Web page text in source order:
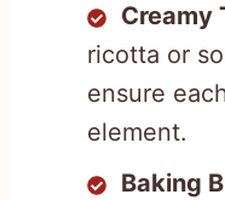
Creamy
ricotta or
ensure
element.
Baking